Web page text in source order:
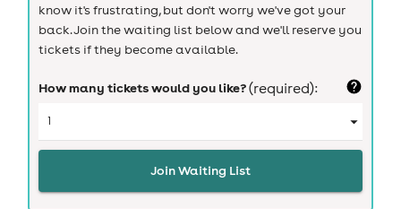
know it's frustrating, but don't worry we've got your
back. Join the waiting list below and we'll reserve you
tickets if they become available.
How many tickets would you like?(required):
Join Waiting List